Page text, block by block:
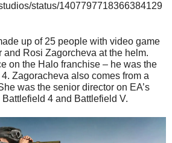
status/1407797718366384129
up of 25 people with video game
and Rosi Zagorcheva at the helm.
on the Halo franchise – he was the
Zagoracheva also comes from a
was the senior director on EA’s
Battlefield 4 and Battlefield V.